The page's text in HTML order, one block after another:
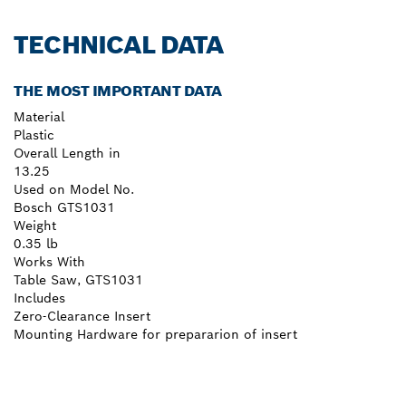
TECHNICAL DATA
THE MOST IMPORTANT DATA
Material
Plastic
Overall Length in
13.25
Used on Model No.
Bosch GTS1031
Weight
0.35 lb
Works With
Table Saw, GTS1031
Includes
Zero-Clearance Insert
Mounting Hardware for prepararion of insert